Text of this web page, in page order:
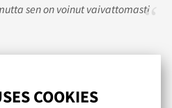
COOKIES
sen on voinut vaivattomasti